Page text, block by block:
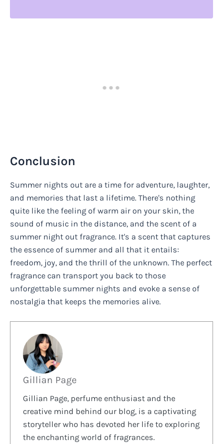
Conclusion
Summer nights out are a time for adventure, laughter,
and memories that last a lifetime. There's nothing
quite like the feeling of warm air on your skin, the
sound of music in the distance, and the scent of a
summer night out fragrance. It's a scent that captures
the essence of summer and all that it entails:
freedom, joy, and the thrill of the unknown. The perfect
fragrance can transport you back to those
unforgettable summer nights and evoke a sense of
nostalgia that keeps the memories alive.
Gillian Page
Gillian Page, perfume enthusiast and the
creative mind behind our blog, is a captivating
storyteller who has devoted her life to exploring
the enchanting world of fragrances.